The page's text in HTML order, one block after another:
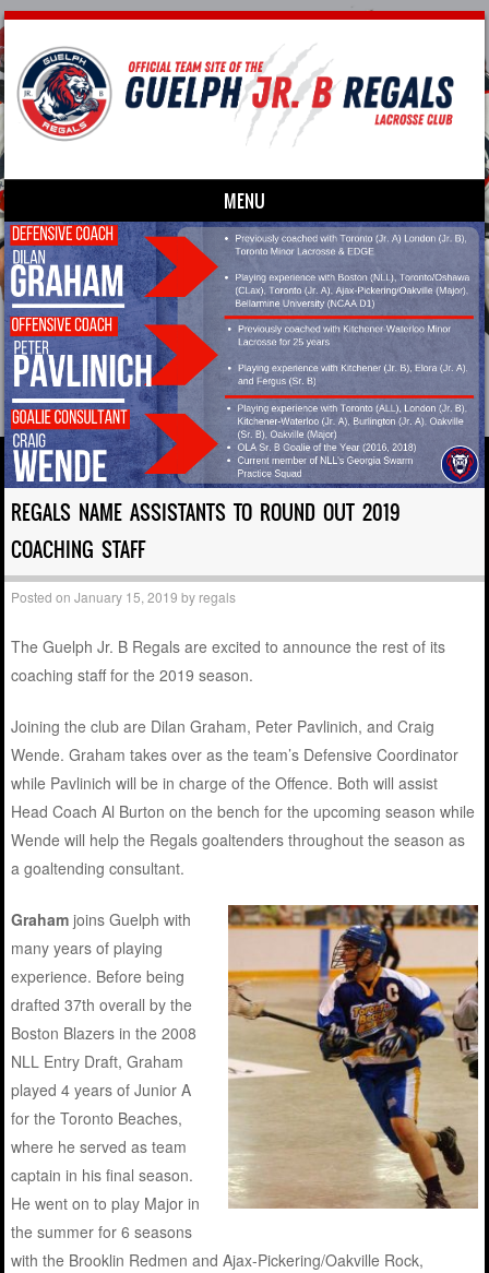
MENU
Skip to content
REGALS NAME ASSISTANTS TO ROUND OUT 2019
COACHING STAFF
Posted onJanuary 15, 2019 by regals
The Guelph Jr. B Regals are excited to announce the rest of its
coaching staff for the 2019 season.
Joining the club are Dilan Graham, Peter Pavlinich, and Craig
Wende. Graham takes over as the team’s Defensive Coordinator
while Pavlinich will be in charge of the Offence. Both will assist
Head Coach Al Burton on the bench for the upcoming season while
Wende will help the Regals goaltenders throughout the season as
a goaltending consultant.
Graham joins Guelph with
many years of playing
experience. Before being
drafted 37th overall by the
Boston Blazers in the 2008
NLL Entry Draft, Graham
played 4 years of Junior A
for the Toronto Beaches,
where he served as team
captain in his final season.
He went on to play Major in
the summer for 6 seasons
with the Brooklin Redmen and Ajax-Pickering/Oakville Rock,